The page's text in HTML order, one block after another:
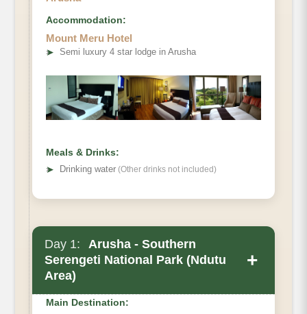
Accommodation:
Mount Meru Hotel
➤ Semi luxury 4 star lodge in Arusha
Meals & Drinks:
➤
Drinking water (Other drinks not included)
Day 1:
Arusha - Southern
Serengeti National Park (Ndutu
Area)
+
Main Destination: